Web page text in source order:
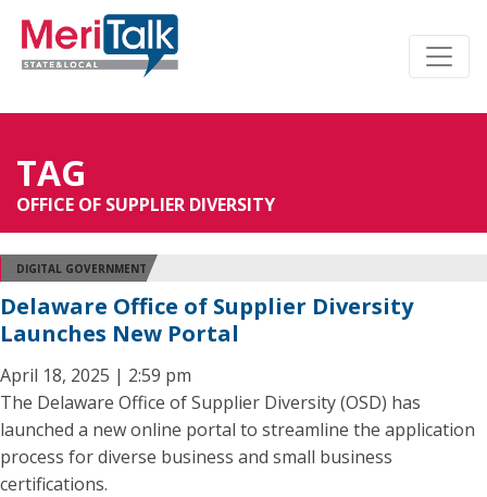
TAG
OFFICE OF SUPPLIER DIVERSITY
DIGITAL GOVERNMENT
Delaware Office of Supplier Diversity
Launches New Portal
April 18, 2025 | 2:59 pm
The Delaware Office of Supplier Diversity (OSD) has
launched a new online portal to streamline the application
process for diverse business and small business
certifications.